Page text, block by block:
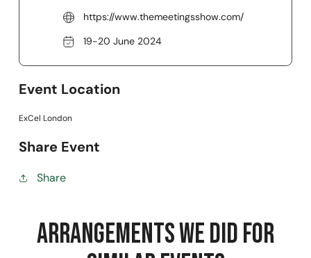
https://www.themeetingsshow.com/
19-20 June 2024
Event Location
ExCel London
Share Event
Share
Arrangements we did for